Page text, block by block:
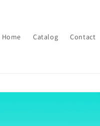
Home Catalog Contact